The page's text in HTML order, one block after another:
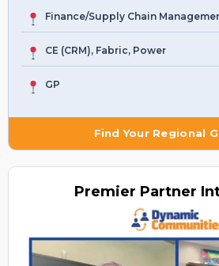
Finance/Supply Chain
CE (CRM), Fabric, Power
GP
Find Your Regional
Premier Partner